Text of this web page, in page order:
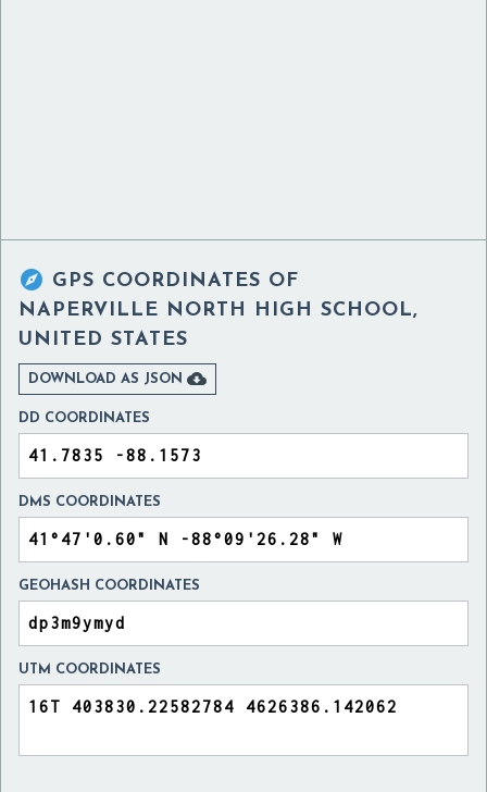
 GPS COORDINATES OF
NAPERVILLE NORTH HIGH SCHOOL,
UNITED STATES
DOWNLOAD AS JSON 
DD COORDINATES
DMS COORDINATES
GEOHASH COORDINATES
UTM COORDINATES